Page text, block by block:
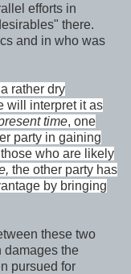
efforts in
there.
and in who was
rather dry
will interpret it as
time, one
party in gaining
who are likely
the other party has
by bringing
these two
damages the
pursued for